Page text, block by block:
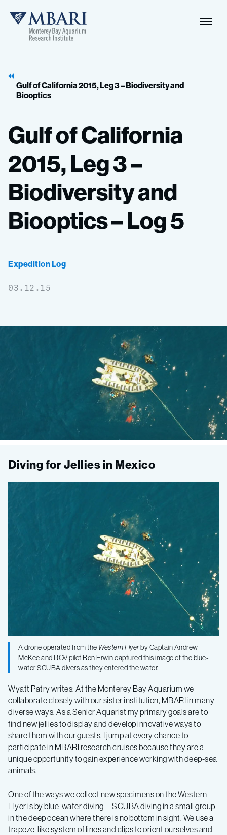
MBARI
Gulf of California 2015, Leg 3 – Biodiversity and
Biooptics
GulfofCalifornia
2015,Leg3–
Biodiversityand
Biooptics–Log5
Expedition Log
03.12.15
Gulf
of
California
2015,
Leg
–
Biodiversity
and
Biooptics
–
Log
5
Diving for Jellies in Mexico
A drone operated from the Western Flyerby Captain Andrew
McKee and ROV pilot Ben Erwin captured this image of the blue-
water SCUBA divers as they entered the water.
Wyatt Patry writes: At the Monterey Bay Aquarium we
collaborate closely with our sister institution, MBARI in many
diverse ways. As a Senior Aquarist my primary goals are to
find new jellies to display and develop innovative ways to
share them with our guests. I jump at every chance to
participate in MBARI research cruises because they are a
unique opportunity to gain experience working with deep-sea
animals.
One of the ways we collect new specimens on the Western
Flyer is by blue-water diving—SCUBA diving in a small group
in the deep ocean where there is no bottom in sight. We use a
trapeze-like system of lines and clips to orient ourselves and